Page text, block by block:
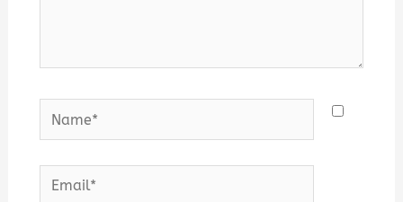
Name*
Email*